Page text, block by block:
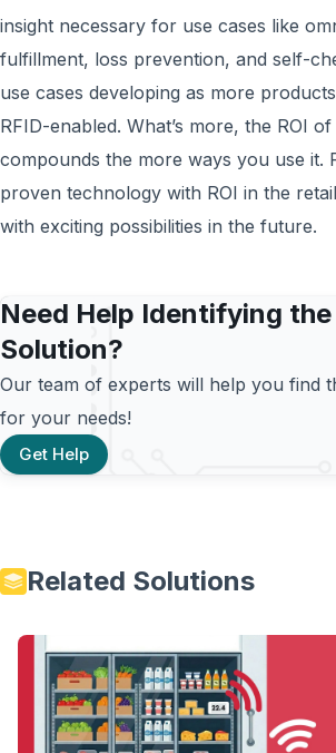
insight necessary for use cases like
fulfillment, loss prevention, and self-
use cases developing as more
RFID-enabled. What’s more, the ROI
compounds the more ways you use it.
proven technology with ROI in the
with exciting possibilities in the future.
Need Help Identifying the
Solution?
Our team of experts will help you find
for your needs!
Get Help
Related Solutions